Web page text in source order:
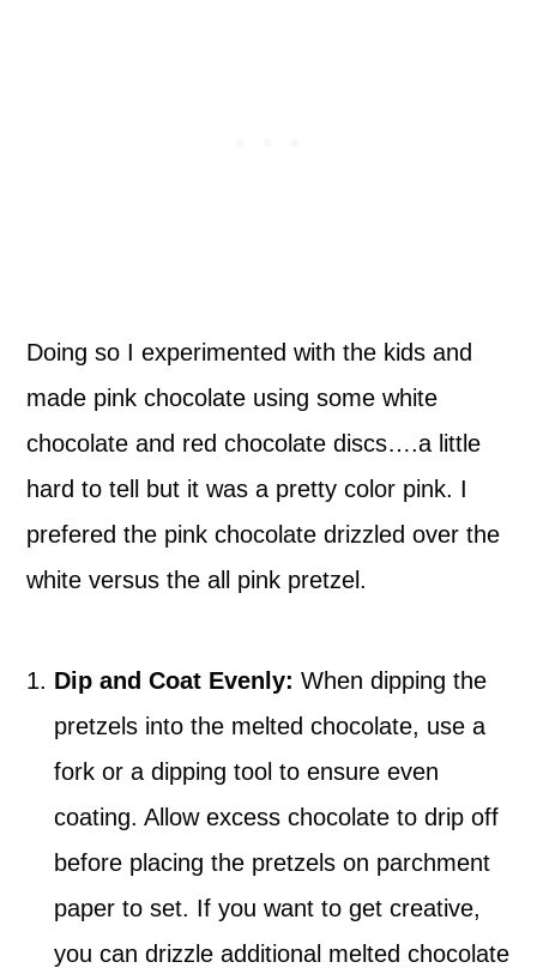
Doing so I experimented with the kids and
made pink chocolate using some white
chocolate and red chocolate discs….a little
hard to tell but it was a pretty color pink. I
prefered the pink chocolate drizzled over the
white versus the all pink pretzel.
Dip and Coat Evenly: When dipping the
pretzels into the melted chocolate, use a
fork or a dipping tool to ensure even
coating. Allow excess chocolate to drip off
before placing the pretzels on parchment
paper to set. If you want to get creative,
you can drizzle additional melted chocolate